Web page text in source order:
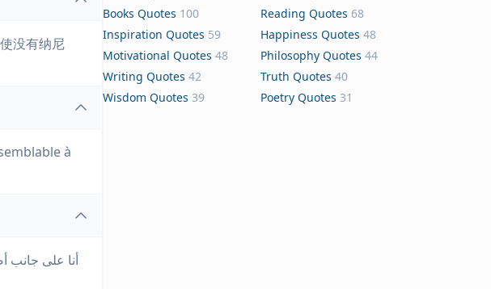
没有纳尼
à
أنا على جانب
Books Quotes 100 Reading Quotes 68
Inspiration Quotes 59 Happiness Quotes 48
Motivational Quotes 48 Philosophy Quotes 44
Writing Quotes 42 Truth Quotes 40
Wisdom Quotes 39 Poetry Quotes 31